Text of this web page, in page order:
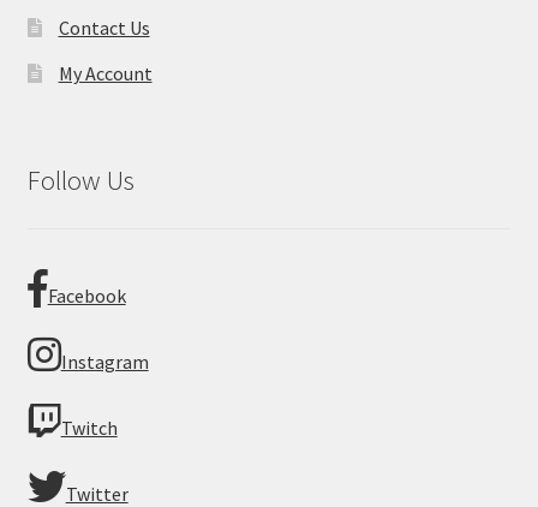
Contact Us
My Account
Follow Us
Facebook
Instagram
Twitch
Twitter